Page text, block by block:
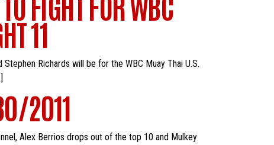
11
Richards will be for the WBC Muay Thai U.S.
2011
Alex Berrios drops out of the top 10 and Mulkey